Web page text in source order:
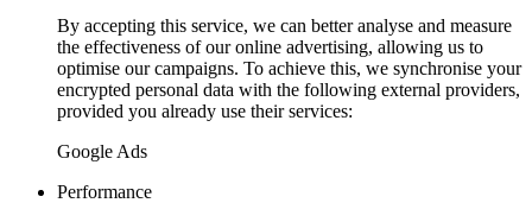
By accepting this service, we can better analyse and measure
the effectiveness of our online advertising, allowing us to
optimise our campaigns. To achieve this, we synchronise your
encrypted personal data with the following external providers,
provided you already use their services:
Google Ads
Performance